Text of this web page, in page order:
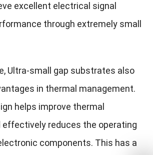
excellent electrical signal
through extremely small
Ultra-small gap substrates also
in thermal management.
helps improve thermal
reduces the operating
components. This has a